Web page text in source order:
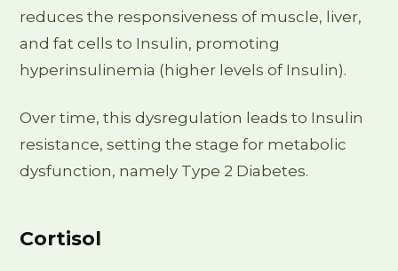
reduces the responsiveness of muscle, liver,
and fat cells to Insulin, promoting
hyperinsulinemia (higher levels of Insulin).
Over time, this dysregulation leads to Insulin
resistance, setting the stage for metabolic
dysfunction, namely Type 2 Diabetes.
Cortisol